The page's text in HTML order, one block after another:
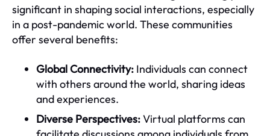
significant in shaping social interactions, especially
in a post-pandemic world. These communities
offer several benefits:
Global Connectivity: Individuals can connect
with others around the world, sharing ideas
and experiences.
Diverse Perspectives:Virtual platforms can